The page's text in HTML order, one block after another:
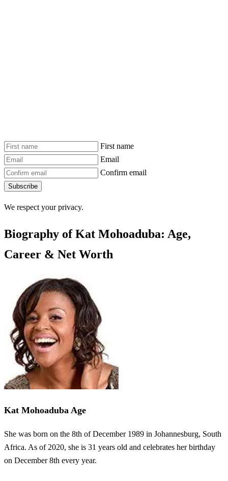
First name
Email
Confirm email
Subscribe
We respect your privacy.
Biography of Kat Mohoaduba: Age,
Career & Net Worth
Kat Mohoaduba Age
She was born on the 8th of December 1989 in Johannesburg, South
Africa. As of 2020, she is 31 years old and celebrates her birthday
on December 8th every year.